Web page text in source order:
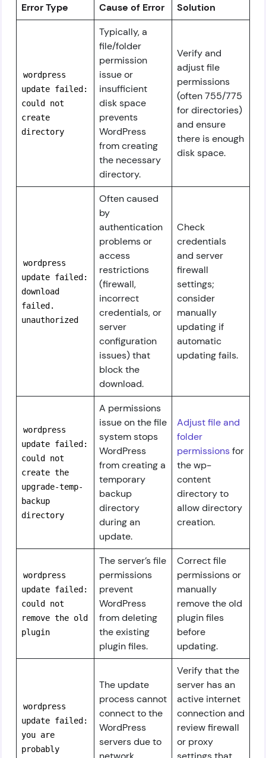
Error Type Cause of Error Solution
wordpress
update failed:
could not
create
directory
Typically, a
file/folder
permission
issue or
insufficient
disk space
prevents
WordPress
from creating
the necessary
directory.
Verify and
adjust file
permissions
(often 755/775
for directories)
and ensure
there is enough
disk space.
wordpress
update failed:
download
failed.
unauthorized
Often caused
by
authentication
problems or
access
restrictions
(firewall,
incorrect
credentials, or
server
configuration
issues) that
block the
download.
Check
credentials
and server
firewall
settings;
consider
manually
updating if
automatic
updating fails.
wordpress
update failed:
could not
create the
upgrade-temp-
backup
directory
A permissions
issue on the file
system stops
WordPress
from creating a
temporary
backup
directory
during an
update.
Adjust file and
folder
permissionsfor
the wp-
content
directory to
allow directory
creation.
wordpress
update failed:
could not
remove the old
plugin
The server’s file
permissions
prevent
WordPress
from deleting
the existing
plugin files.
Correct file
permissions or
manually
remove the old
plugin files
before
updating.
wordpress
update failed:
you are
probably
The update
process cannot
connect to the
WordPress
servers due to
Verify that the
server has an
active internet
connection and
review firewall
or proxy